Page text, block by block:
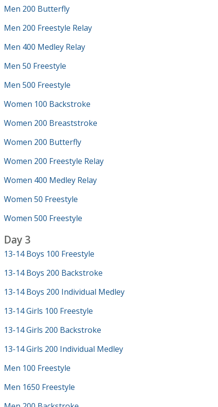
Men 200 Butterfly
Men 200 Freestyle Relay
Men 400 Medley Relay
Men 50 Freestyle
Men 500 Freestyle
Women 100 Backstroke
Women 200 Breaststroke
Women 200 Butterfly
Women 200 Freestyle Relay
Women 400 Medley Relay
Women 50 Freestyle
Women 500 Freestyle
Day 3
13-14 Boys 100 Freestyle
13-14 Boys 200 Backstroke
13-14 Boys 200 Individual Medley
13-14 Girls 100 Freestyle
13-14 Girls 200 Backstroke
13-14 Girls 200 Individual Medley
Men 100 Freestyle
Men 1650 Freestyle